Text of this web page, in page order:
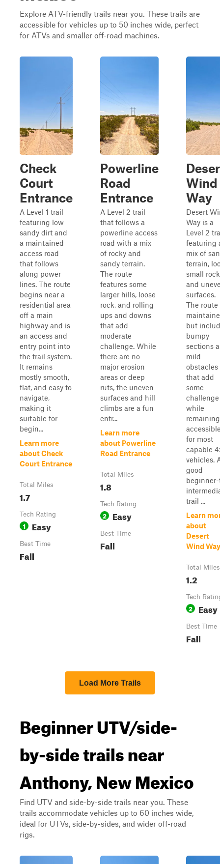
Explore ATV-friendly trails near you. These trails are
accessible for vehicles up to 50 inches wide, perfect
for ATVs and smaller off-road machines.
Check
Court
Entrance
A Level 1 trail
featuring low
sandy dirt and
a maintained
access road
that follows
along power
lines. The route
begins near a
residential area
off a main
highway and is
an access and
entry point into
the trail system.
It remains
mostly smooth,
flat, and easy to
navigate,
making it
suitable for
begin...
Learn more
about Check
Court Entrance
Total Miles
1.7
Tech Rating
1 Easy
Best Time
Fall
Powerline
Road
Entrance
A Level 2 trail
that follows a
powerline access
road with a mix
of rocky and
sandy terrain.
The route
features some
larger hills, loose
rock, and rolling
ups and downs
that add
moderate
challenge. While
there are no
major erosion
areas or deep
ruts, the uneven
surfaces and hill
climbs are a fun
entr...
Learn more
about Powerline
Road Entrance
Total Miles
1.8
Tech Rating
2 Easy
Best Time
Fall
Wind
Way
Desert
Way is a
Level 2
featuring
mix of
terrain,
small
and
surfaces.
The route
but
bumpy
sections
mild
obstacles
that add
some
challenge
while
remaining
for most
capable
vehicles.
good
trail ...
Learn
about
Desert
Wind Way
Total Miles
1.2
Tech
2 Easy
Best Time
Fall
Load More Trails
Beginner UTV/side-
by-side trails near
Anthony, New Mexico
Find UTV and side-by-side trails near you. These
trails accommodate vehicles up to 60 inches wide,
ideal for UTVs, side-by-sides, and wider off-road
rigs.